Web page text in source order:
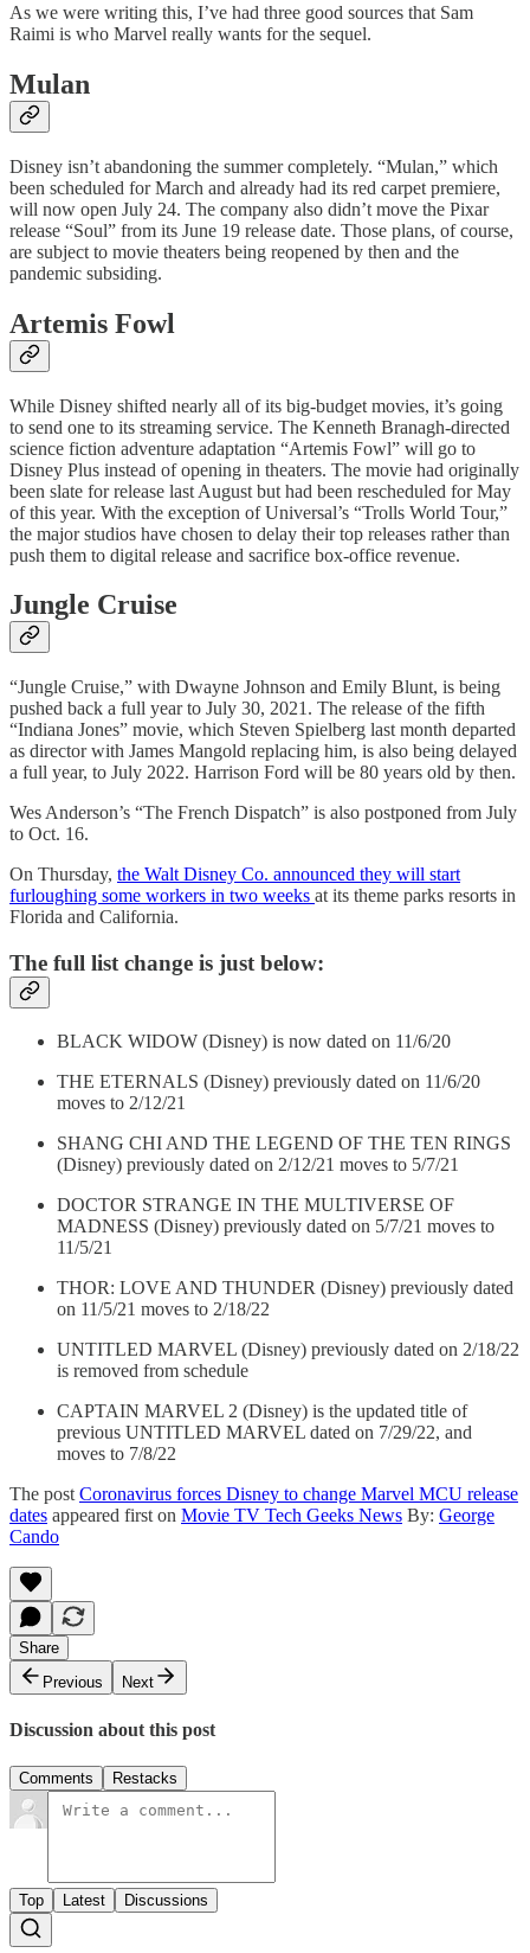
As we were writing this, I’ve had three good sources that Sam
Raimi is who Marvel really wants for the sequel.
Mulan
Disney isn’t abandoning the summer completely. “Mulan,” which
been scheduled for March and already had its red carpet premiere,
will now open July 24. The company also didn’t move the Pixar
release “Soul” from its June 19 release date. Those plans, of course,
are subject to movie theaters being reopened by then and the
pandemic subsiding.
Artemis Fowl
While Disney shifted nearly all of its big-budget movies, it’s going
to send one to its streaming service. The Kenneth Branagh-directed
science fiction adventure adaptation “Artemis Fowl” will go to
Disney Plus instead of opening in theaters. The movie had originally
been slate for release last August but had been rescheduled for May
of this year. With the exception of Universal’s “Trolls World Tour,”
the major studios have chosen to delay their top releases rather than
push them to digital release and sacrifice box-office revenue.
Jungle Cruise
“Jungle Cruise,” with Dwayne Johnson and Emily Blunt, is being
pushed back a full year to July 30, 2021. The release of the fifth
“Indiana Jones” movie, which Steven Spielberg last month departed
as director with James Mangold replacing him, is also being delayed
a full year, to July 2022. Harrison Ford will be 80 years old by then.
Wes Anderson’s “The French Dispatch” is also postponed from July
to Oct. 16.
On Thursday, the Walt Disney Co. announced they will start
furloughing some workers in two weeks at its theme parks resorts in
Florida and California.
The full list change is just below:
BLACK WIDOW (Disney) is now dated on 11/6/20
THE ETERNALS (Disney) previously dated on 11/6/20
moves to 2/12/21
SHANG CHI AND THE LEGEND OF THE TEN RINGS
(Disney) previously dated on 2/12/21 moves to 5/7/21
DOCTOR STRANGE IN THE MULTIVERSE OF
MADNESS (Disney) previously dated on 5/7/21 moves to
11/5/21
THOR: LOVE AND THUNDER (Disney) previously dated
on 11/5/21 moves to 2/18/22
UNTITLED MARVEL (Disney) previously dated on 2/18/22
is removed from schedule
CAPTAIN MARVEL 2 (Disney) is the updated title of
previous UNTITLED MARVEL dated on 7/29/22, and
moves to 7/8/22
The post Coronavirus forces Disney to change Marvel MCU release
dates appeared first on Movie TV Tech Geeks News By: George
Cando
Share
Previous
Next
Discussion about this post
Comments Restacks
Top Latest Discussions